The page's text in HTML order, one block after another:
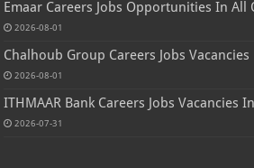
Emaar Careers Jobs Opportunities In All
2026-08-01
Chalhoub Group Careers Jobs Vacancies
2026-08-01
ITHMAAR Bank Careers Jobs Vacancies
2026-07-31